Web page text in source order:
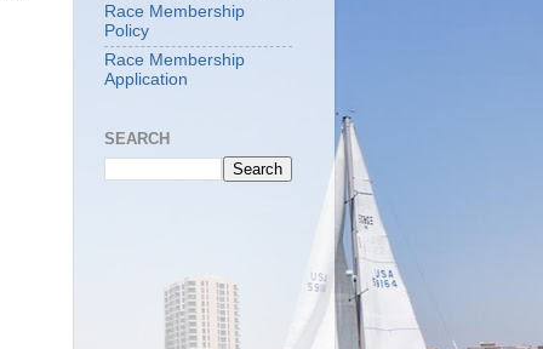
Race Membership
Policy
Race Membership
Application
SEARCH